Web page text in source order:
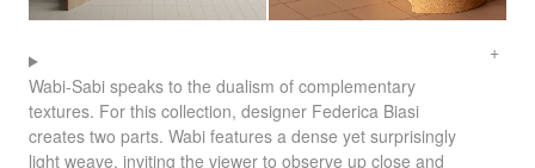
Wabi-Sabi speaks to the dualism of complementary
textures. For this collection, designer Federica Biasi
creates two parts. Wabi features a dense yet surprisingly
light weave, inviting the viewer to observe up close and